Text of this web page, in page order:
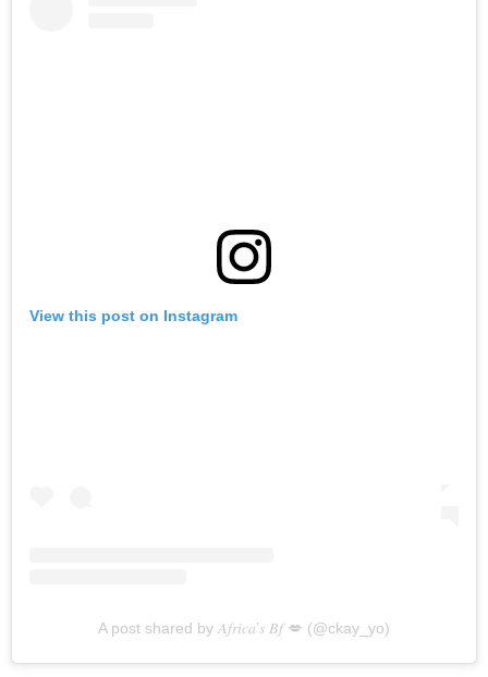
View this post on Instagram
A post shared by 𝐴𝑓𝑟𝑖𝑐𝑎’𝑠 𝐵𝑓 💋 (@ckay_yo)